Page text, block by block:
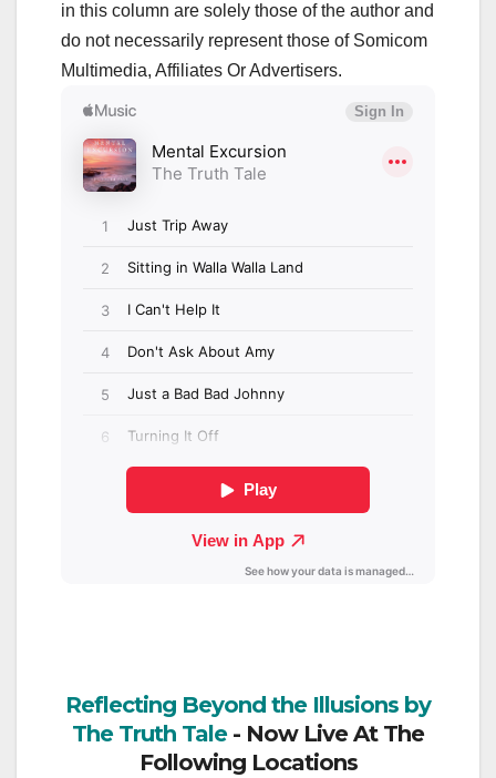
in this column are solely those of the author and
do not necessarily represent those of Somicom
Multimedia, Affiliates Or Advertisers.
Reflecting Beyond the Illusions by
The Truth Tale- Now Live At The
Following Locations